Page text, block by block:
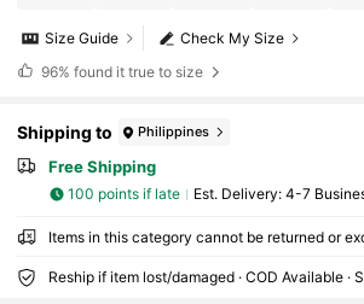
Check My Size
Size Guide
96% found it true to size
Shipping to Philippines
Free Shipping
100 points if late ​Est. Delivery: 4-7
Items in this category cannot be returned or